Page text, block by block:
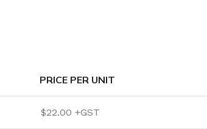
PRICE PER UNIT
$22.00